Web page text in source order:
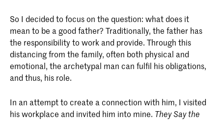
So I decided to focus on the question: what does it
mean to be a good father? Traditionally, the father has
the responsibility to work and provide. Through this
distancing from the family, often both physical and
emotional, the archetypal man can fulfil his obligations,
and thus, his role.
In an attempt to create a connection with him, I visited
his workplace and invited him into mine. They Say the